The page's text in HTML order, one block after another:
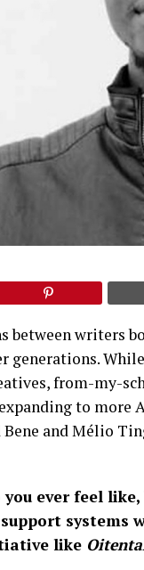
writers
from-my-
to more
and Mélio
ever feel
systems
like